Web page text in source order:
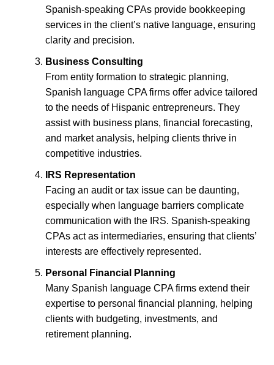
Spanish-speaking CPAs provide bookkeeping
services in the client’s native language, ensuring
clarity and precision.
Business Consulting
From entity formation to strategic planning,
Spanish language CPA firms offer advice tailored
to the needs of Hispanic entrepreneurs. They
assist with business plans, financial forecasting,
and market analysis, helping clients thrive in
competitive industries.
IRS Representation
Facing an audit or tax issue can be daunting,
especially when language barriers complicate
communication with the IRS. Spanish-speaking
CPAs act as intermediaries, ensuring that clients’
interests are effectively represented.
Personal Financial Planning
Many Spanish language CPA firms extend their
expertise to personal financial planning, helping
clients with budgeting, investments, and
retirement planning.